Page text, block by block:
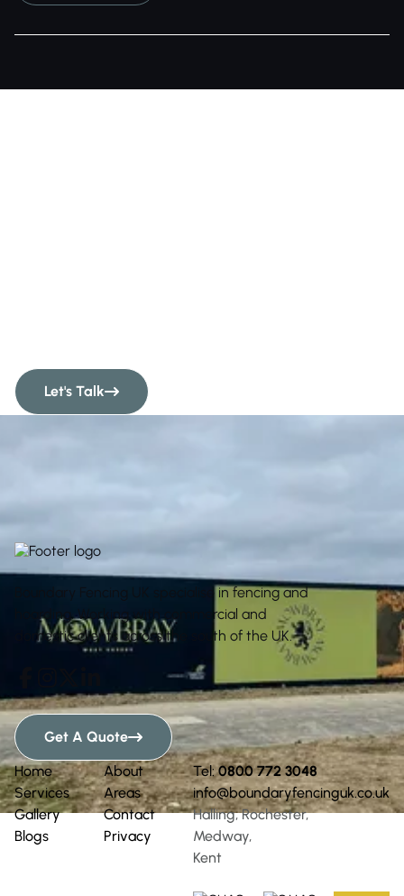
Let's Talk
Boundary Fencing UK specialise in fencing and
hoarding. Working with commercial and
domestic clients across the south of the UK.
Get A Quote
Home
Services
Gallery
Blogs
About
Areas
Contact
Privacy
Tel:0800 772 3048
info@boundaryfencinguk.co.uk
Halling, Rochester,
Medway,
Kent